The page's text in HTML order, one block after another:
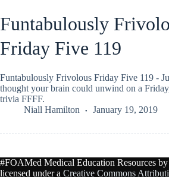
Funtabulously
Friday Five 119
Funtabulously Frivolous Friday Five 119 -
thought your brain could unwind on a
trivia FFFF.
Niall Hamilton
January 19, 2019
#FOAMed Medical Education Resources by
licensed under a Creative Commons